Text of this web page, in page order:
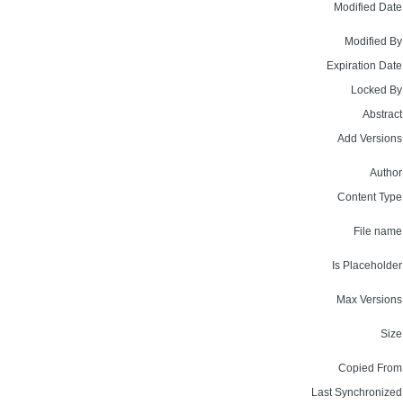
Modified
Modified
Expiration
Locked
Add
Content
File
Is
Max
Copied
Last